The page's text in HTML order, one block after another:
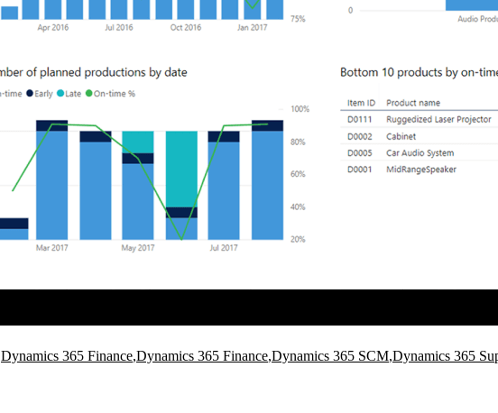
Dynamics 365 Finance,Dynamics 365 Finance,Dynamics 365 SCM,Dynamics 365